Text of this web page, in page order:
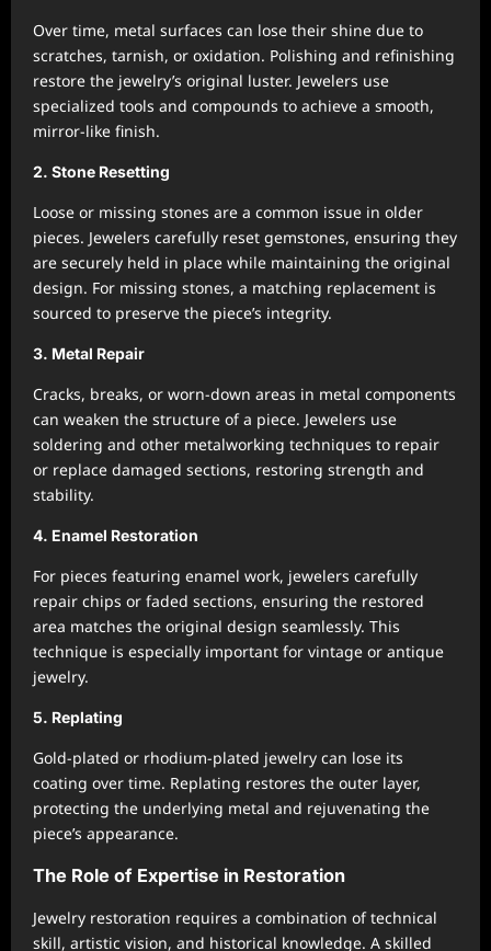
Over time, metal surfaces can lose their shine due to
scratches, tarnish, or oxidation. Polishing and refinishing
restore the jewelry’s original luster. Jewelers use
specialized tools and compounds to achieve a smooth,
mirror-like finish.
2. Stone Resetting
Loose or missing stones are a common issue in older
pieces. Jewelers carefully reset gemstones, ensuring they
are securely held in place while maintaining the original
design. For missing stones, a matching replacement is
sourced to preserve the piece’s integrity.
3. Metal Repair
Cracks, breaks, or worn-down areas in metal components
can weaken the structure of a piece. Jewelers use
soldering and other metalworking techniques to repair
or replace damaged sections, restoring strength and
stability.
4. Enamel Restoration
For pieces featuring enamel work, jewelers carefully
repair chips or faded sections, ensuring the restored
area matches the original design seamlessly. This
technique is especially important for vintage or antique
jewelry.
5. Replating
Gold-plated or rhodium-plated jewelry can lose its
coating over time. Replating restores the outer layer,
protecting the underlying metal and rejuvenating the
piece’s appearance.
The Role of Expertise in Restoration
Jewelry restoration requires a combination of technical
skill, artistic vision, and historical knowledge. A skilled